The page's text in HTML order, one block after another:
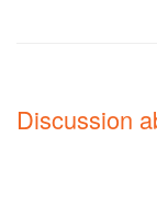
Discussion